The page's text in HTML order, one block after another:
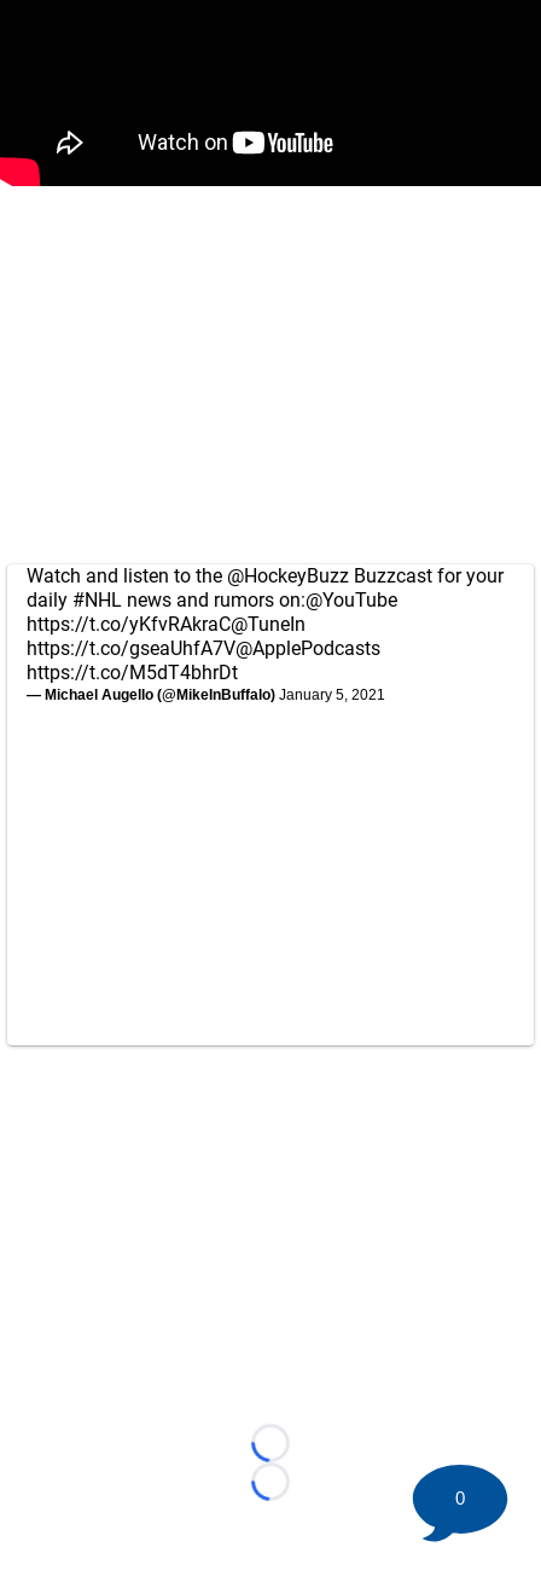
Watch and listen to the @HockeyBuzz Buzzcast for your
daily #NHL news and rumors on:@YouTube
https://t.co/yKfvRAkraC@TuneIn
https://t.co/gseaUhfA7V@ApplePodcasts
https://t.co/M5dT4bhrDt
— Michael Augello (@MikeInBuffalo) January 5, 2021
Loading...
Loading...
0